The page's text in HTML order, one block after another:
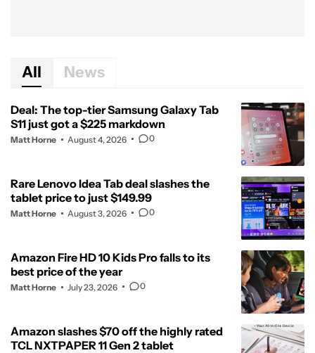
All News
Deal: The top-tier Samsung Galaxy Tab
S11 just got a $225 markdown
Matt Horne August 4, 2026 0
Rare Lenovo Idea Tab deal slashes the
tablet price to just $149.99
Matt Horne August 3, 2026 0
Amazon Fire HD 10 Kids Pro falls to its
best price of the year
Matt Horne July 23, 2026 0
Amazon slashes $70 off the highly rated
TCL NXTPAPER 11 Gen 2 tablet